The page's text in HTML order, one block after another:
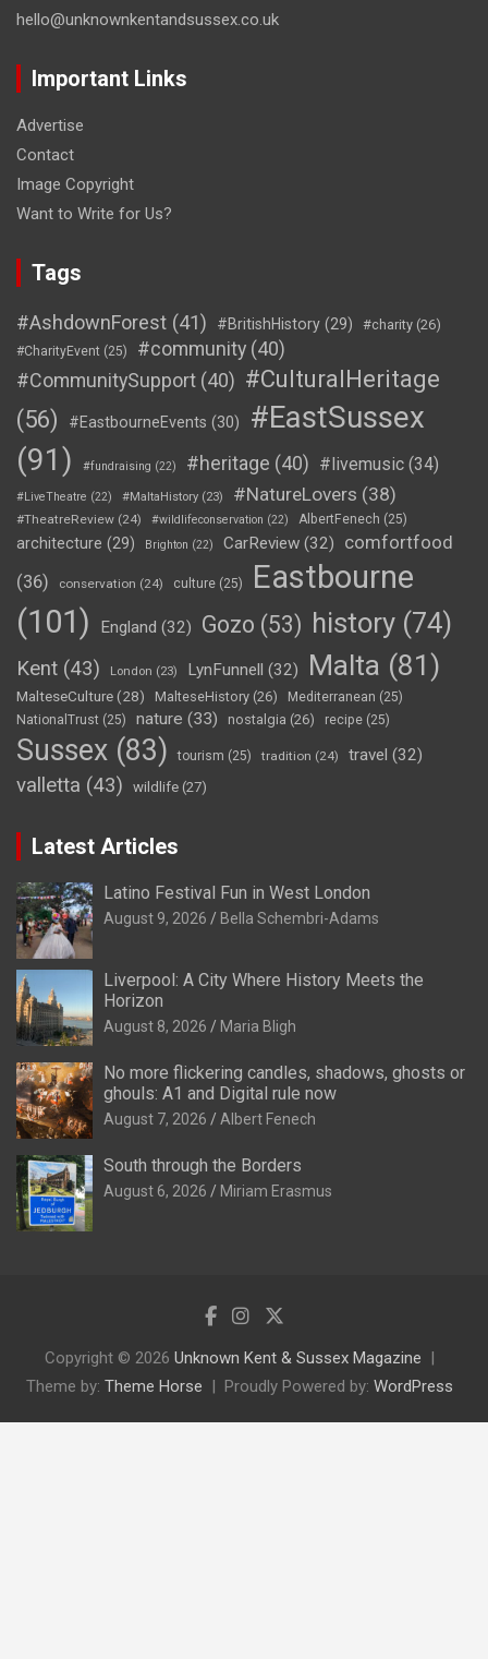
hello@unknownkentandsussex.co.uk
Important Links
Advertise
Contact
Image Copyright
Want to Write for Us?
Tags
#AshdownForest (41) #BritishHistory (29) #charity (26)
#CharityEvent (25) #community (40)
#CommunitySupport (40) #CulturalHeritage
(56)
#EastbourneEvents (30)
#EastSussex
(91)
#fundraising (22) #heritage (40) #livemusic (34)
#LiveTheatre (22) #MaltaHistory (23) #NatureLovers (38)
#TheatreReview (24) #wildlifeconservation (22) AlbertFenech (25)
architecture (29) Brighton (22) CarReview (32)
comfortfood
(36)
conservation (24) culture (25)
Eastbourne
(101)
England (32) Gozo (53) history (74)
Kent (43) London (23) LynFunnell (32) Malta (81)
MalteseCulture(28) MalteseHistory (26) Mediterranean (25)
NationalTrust (25) nature (33) nostalgia (26) recipe (25)
Sussex (83) tourism (25) tradition (24) travel (32)
valletta (43) wildlife (27)
Latest Articles
Latino Festival Fun in West London
August 9, 2026 Bella Schembri-Adams
Liverpool: A City Where History Meets the
Horizon
August 8, 2026 Maria Bligh
No more flickering candles, shadows, ghosts or
ghouls: A1 and Digital rule now
August 7, 2026 Albert Fenech
South through the Borders
August 6, 2026 Miriam Erasmus
Copyright © 2026 Unknown Kent & Sussex Magazine
Theme by: Theme Horse Proudly Powered by: WordPress